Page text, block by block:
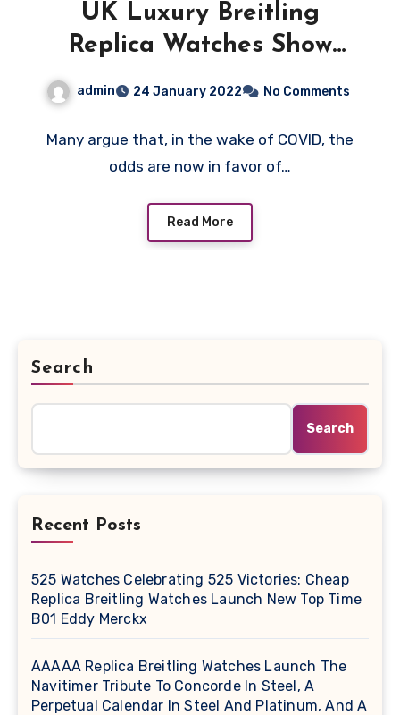
UK Luxury Breitling
Replica Watches Show
Other Luxury Brands How
Agility
admin 24 January 2022 No Comments
Many argue that, in the wake of COVID, the
odds are now in favor of…
Read More
Search
Search
Recent Posts
525 Watches Celebrating 525 Victories: Cheap
Replica Breitling Watches Launch New Top Time
B01 Eddy Merckx
AAAAA Replica Breitling Watches Launch The
Navitimer Tribute To Concorde In Steel, A
Perpetual Calendar In Steel And Platinum, And A